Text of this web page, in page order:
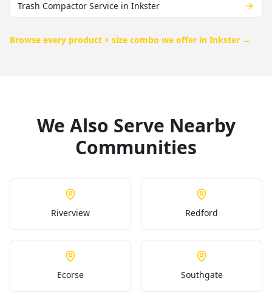
Trash Compactor Service in Inkster
Browse every product × size combo we offer in Inkster →
We Also Serve Nearby
Communities
Riverview Redford
Ecorse Southgate